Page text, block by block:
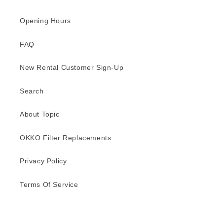
Opening Hours
FAQ
New Rental Customer Sign-Up
Search
About Topic
OKKO Filter Replacements
Privacy Policy
Terms Of Service